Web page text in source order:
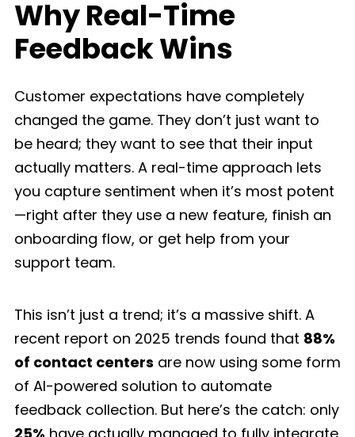
Why Real-Time
Feedback Wins
Customer expectations have completely
changed the game. They don’t just want to
be heard; they want to see that their input
actually matters. A real-time approach lets
you capture sentiment when it’s most potent
—right after they use a new feature, finish an
onboarding flow, or get help from your
support team.
This isn’t just a trend; it’s a massive shift. A
recent report on 2025 trends found that 88%
of contact centers are now using some form
of AI-powered solution to automate
feedback collection. But here’s the catch: only